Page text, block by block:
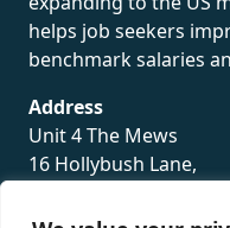
helps job seekers
benchmark salaries
Address
Unit 4 The Mews
16 Hollybush Lane,
TN13 3TH